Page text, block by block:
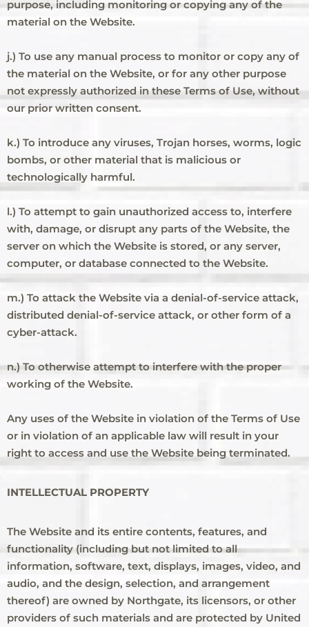
purpose, including monitoring or copying any of the
material on the Website.
j.) To use any manual process to monitor or copy any of
the material on the Website, or for any other purpose
not expressly authorized in these Terms of Use, without
our prior written consent.
k.) To introduce any viruses, Trojan horses, worms, logic
bombs, or other material that is malicious or
technologically harmful.
l.) To attempt to gain unauthorized access to, interfere
with, damage, or disrupt any parts of the Website, the
server on which the Website is stored, or any server,
computer, or database connected to the Website.
m.) To attack the Website via a denial-of-service attack,
distributed denial-of-service attack, or other form of a
cyber-attack.
n.) To otherwise attempt to interfere with the proper
working of the Website.
Any uses of the Website in violation of the Terms of Use
or in violation of an applicable law will result in your
right to access and use the Website being terminated.
INTELLECTUAL PROPERTY
The Website and its entire contents, features, and
functionality (including but not limited to all
information, software, text, displays, images, video, and
audio, and the design, selection, and arrangement
thereof) are owned by Northgate, its licensors, or other
providers of such materials and are protected by United